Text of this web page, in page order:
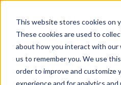
This website stores cookies on
These cookies are used to
about how you interact with our
us to remember you. We use
order to improve and customize
experience and for analytics